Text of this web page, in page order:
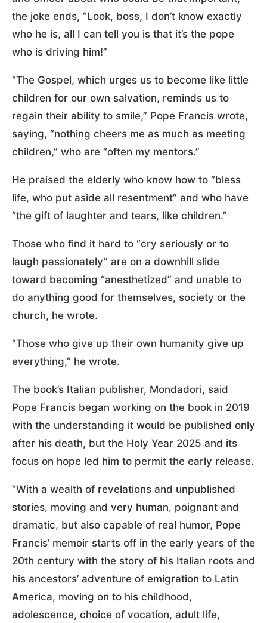
the joke ends, “Look, boss, I don’t know exactly
who he is, all I can tell you is that it’s the pope
who is driving him!”
“The Gospel, which urges us to become like little
children for our own salvation, reminds us to
regain their ability to smile,” Pope Francis wrote,
saying, “nothing cheers me as much as meeting
children,” who are “often my mentors.”
He praised the elderly who know how to “bless
life, who put aside all resentment” and who have
“the gift of laughter and tears, like children.”
Those who find it hard to “cry seriously or to
laugh passionately” are on a downhill slide
toward becoming “anesthetized” and unable to
do anything good for themselves, society or the
church, he wrote.
“Those who give up their own humanity give up
everything,” he wrote.
The book’s Italian publisher, Mondadori, said
Pope Francis began working on the book in 2019
with the understanding it would be published only
after his death, but the Holy Year 2025 and its
focus on hope led him to permit the early release.
“With a wealth of revelations and unpublished
stories, moving and very human, poignant and
dramatic, but also capable of real humor, Pope
Francis’ memoir starts off in the early years of the
20th century with the story of his Italian roots and
his ancestors’ adventure of emigration to Latin
America, moving on to his childhood,
adolescence, choice of vocation, adult life,